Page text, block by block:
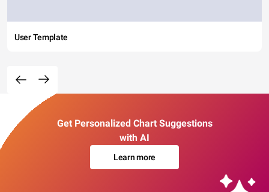
User Template
Get Personalized Chart Suggestions
with AI
Learn more